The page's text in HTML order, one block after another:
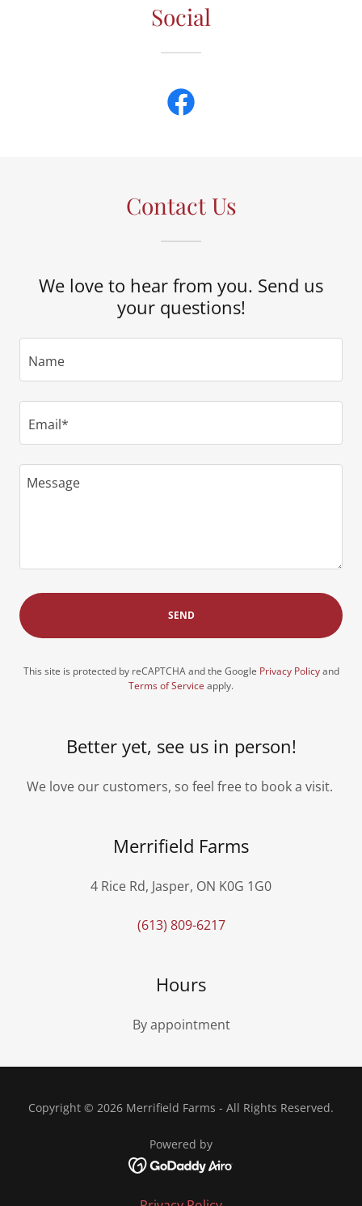
Social
Contact Us
We love to hear from you. Send us
your questions!
Name
Email*
SEND
This site is protected by reCAPTCHA and the Google Privacy Policyand
Terms of Service apply.
Better yet, see us in person!
We love our customers, so feel free to book a visit.
Merrifield Farms
4 Rice Rd, Jasper, ON K0G 1G0
(613) 809-6217
Hours
By appointment
Copyright © 2026 Merrifield Farms - All Rights Reserved.
Powered by